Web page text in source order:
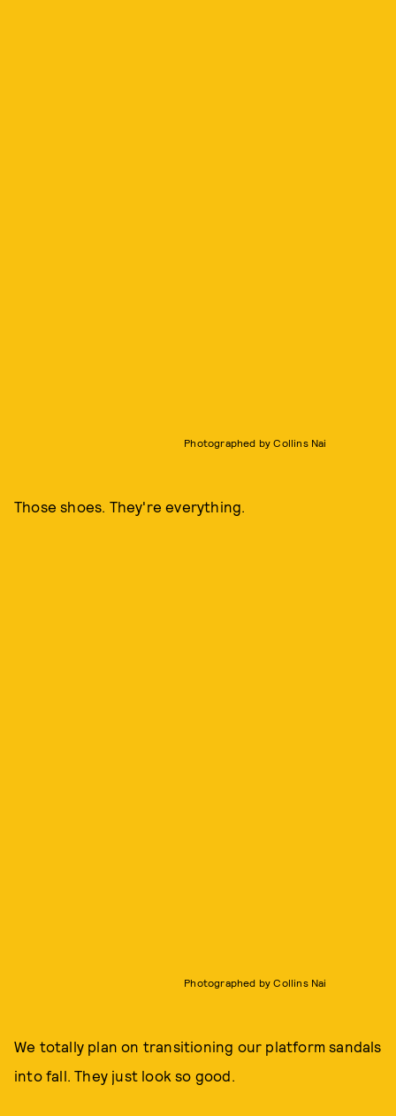
Photographed by Collins Nai
Those shoes. They're everything.
Photographed by Collins Nai
We totally plan on transitioning our platform sandals
into fall. They just look so good.